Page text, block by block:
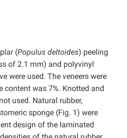
(Populus deltoides) peeling
of 2.1 mm) and polyvinyl
were used. The veneers were
content was 7%. Knotted and
used. Natural rubber,
sponge (Fig. 1) were
design of the laminated